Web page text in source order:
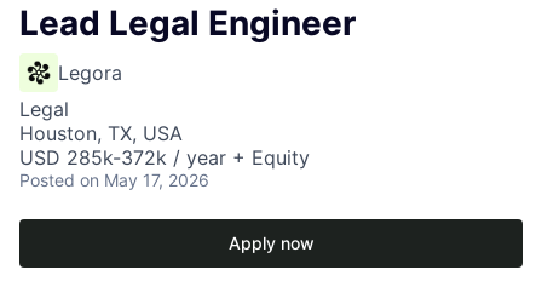
Lead Legal Engineer
Legora
Legal
Houston, TX, USA
USD 285k-372k / year + Equity
Posted on May 17, 2026
Apply now